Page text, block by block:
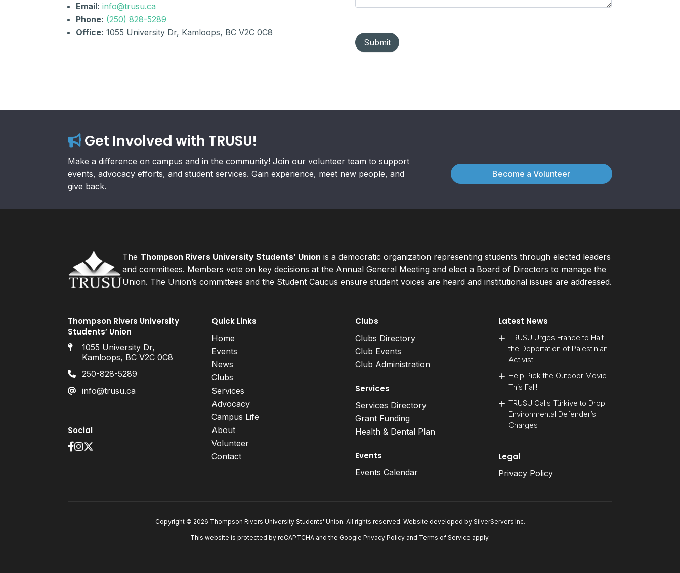
Email: info@trusu.ca
Phone: (250) 828-5289
Office: 1055 University Dr, Kamloops, BC V2C 0C8
Submit
Get Involved with TRUSU!
Make a difference on campus and in the community! Join our volunteer team to support
events, advocacy efforts, and student services. Gain experience, meet new people, and
give back.
Become a Volunteer
The Thompson Rivers University Students’ Union is a democratic organization representing students through elected leaders
and committees. Members vote on key decisions at the Annual General Meeting and elect a Board of Directors to manage the
Union. The Union’s committees and the Student Caucus ensure student voices are heard and institutional issues are addressed.
Thompson Rivers University
Students’ Union
1055 University Dr,
Kamloops, BC V2C 0C8
250-828-5289
info@trusu.ca
Social
Quick Links
Home
Events
News
Clubs
Services
Advocacy
Campus Life
About
Volunteer
Contact
Clubs
Clubs Directory
Club Events
Club Administration
Services
Services Directory
Grant Funding
Health & Dental Plan
Events
Events Calendar
Latest News
TRUSU Urges France to Halt
the Deportation of Palestinian
Activist
Help Pick the Outdoor Movie
This Fall!
TRUSU Calls Türkiye to Drop
Environmental Defender’s
Charges
Legal
Privacy Policy
Copyright © 2026 Thompson Rivers University Students' Union. All rights reserved. Website developed by SilverServers Inc.
This website is protected by reCAPTCHA and the Google Privacy Policy and Terms of Service apply.